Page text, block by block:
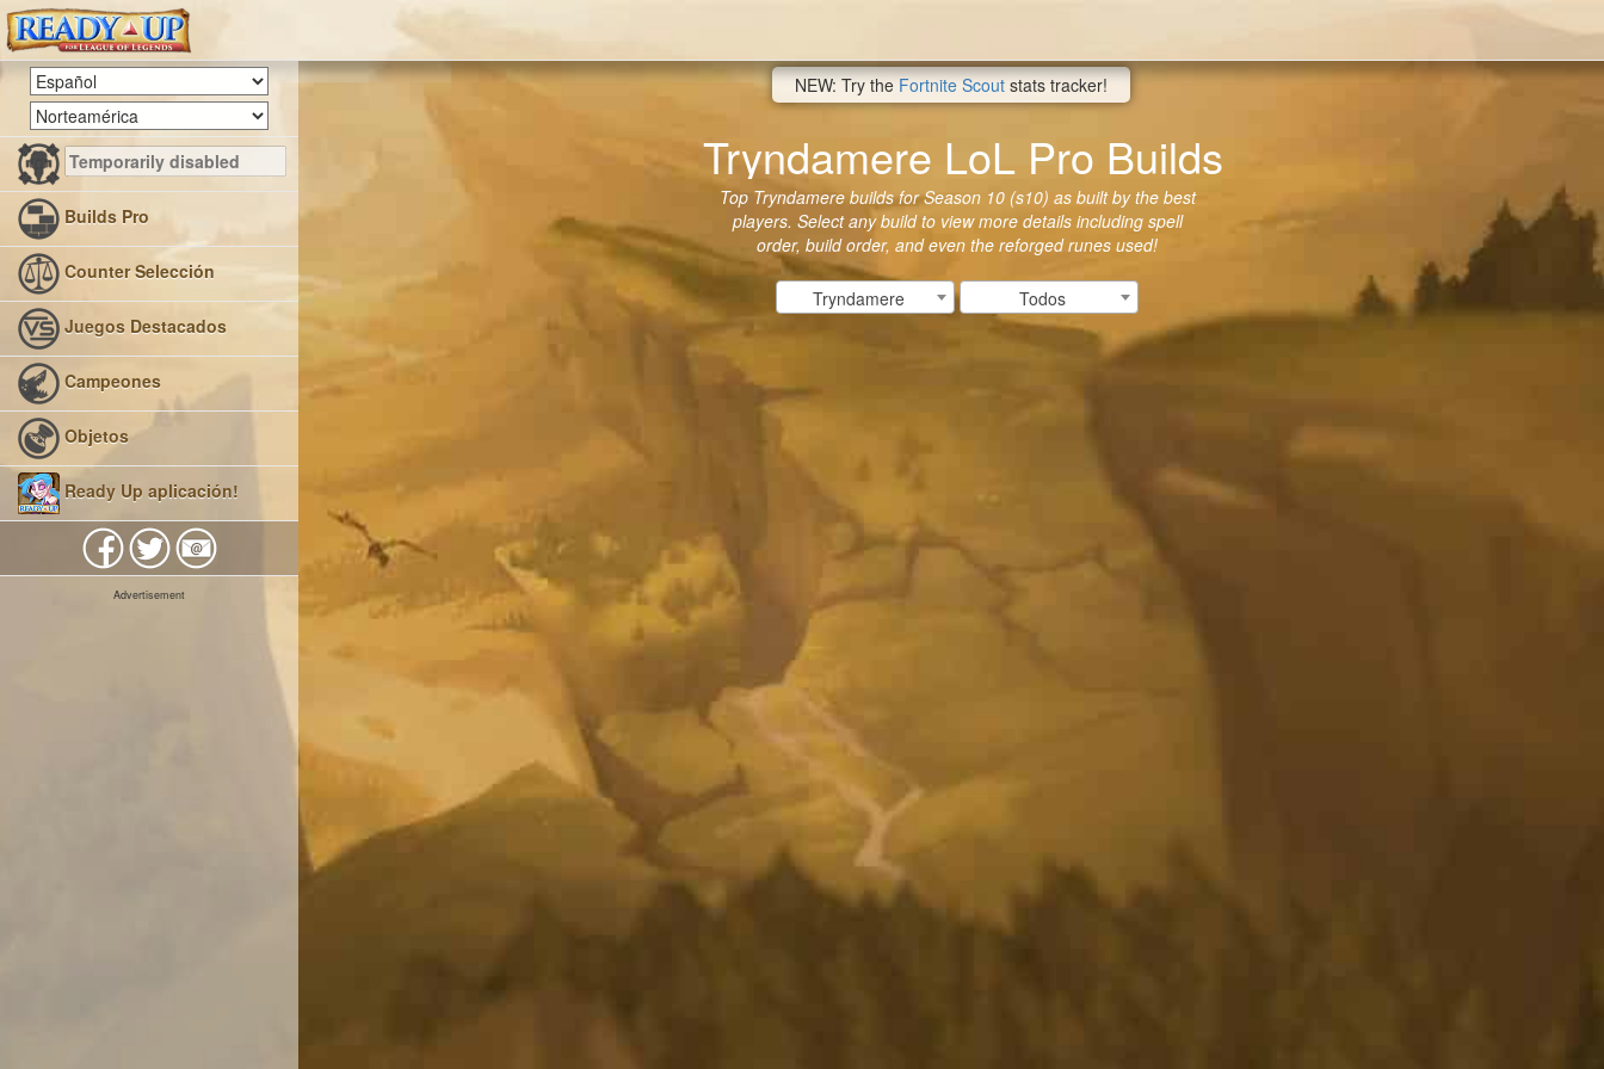
Builds Pro
Counter Selección
Juegos Destacados
Campeones
Objetos
Ready Up aplicación!
Advertisement
NEW: Try the Fortnite Scout stats tracker!
Tryndamere LoL Pro Builds
Top Tryndamere builds for Season 10 (s10) as built by the best
players. Select any build to view more details including spell
order, build order, and even the reforged runes used!
Tryndamere Todos